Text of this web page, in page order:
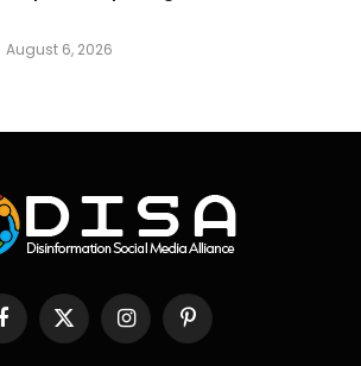
August 6, 2026
FacebookX
InstagramPinterest